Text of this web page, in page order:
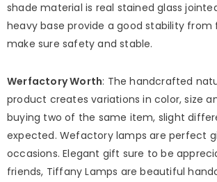
shade material is real stained glass
heavy base provide a good stability
make sure safety and stable.
Werfactory Worth: The handcrafted
product creates variations in color, size
buying two of the same item, slight
expected. Wefactory lamps are perfect
occasions. Elegant gift sure to be
friends, Tiffany Lamps are beautiful